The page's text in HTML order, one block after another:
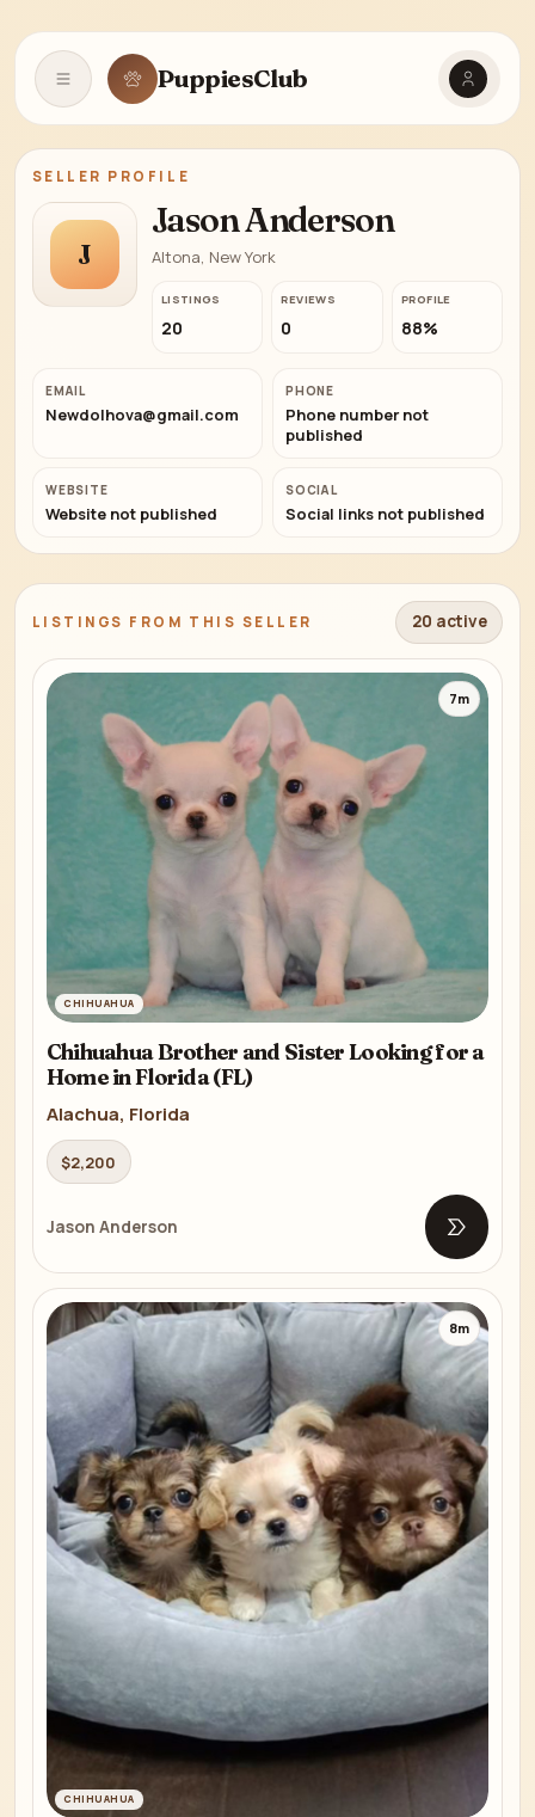
Open navigationPuppiesClub
SELLER PROFILE
J
Jason Anderson
Altona, New York
LISTINGS
20
REVIEWS
0
PROFILE
88%
EMAIL
Newdolhova@gmail.com
PHONE
Phone number not
published
WEBSITE
Website not published
SOCIAL
Social links not published
LISTINGS FROM THIS SELLER 20 active
CHIHUAHUA
7m
Chihuahua Brother and Sister Looking for a
Home in Florida (FL)
Alachua, Florida
$2,200
Jason Anderson Open
CHIHUAHUA
8m